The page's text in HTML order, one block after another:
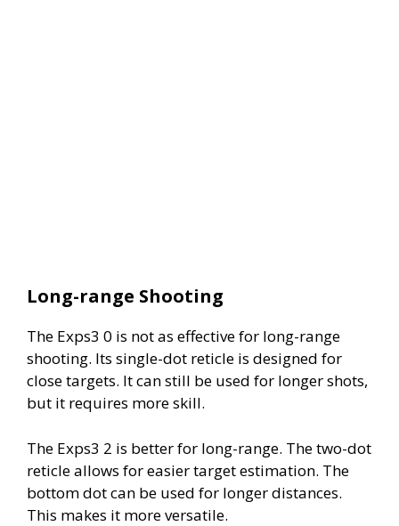
Long-range Shooting
The Exps3 0 is not as effective for long-range
shooting. Its single-dot reticle is designed for
close targets. It can still be used for longer shots,
but it requires more skill.
The Exps3 2 is better for long-range. The two-dot
reticle allows for easier target estimation. The
bottom dot can be used for longer distances.
This makes it more versatile.